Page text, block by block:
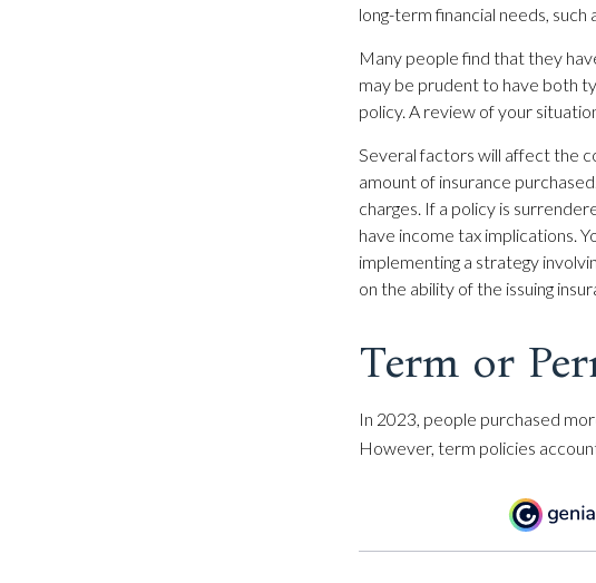
long-term financial needs, such
Many people find that they
may be prudent to have both
policy. A review of your
Several factors will affect the
amount of insurance
charges. If a policy is
have income tax implications.
implementing a strategy
on the ability of the issuing
Term or
In 2023, people purchased
However, term policies